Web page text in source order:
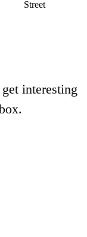
Street
interesting